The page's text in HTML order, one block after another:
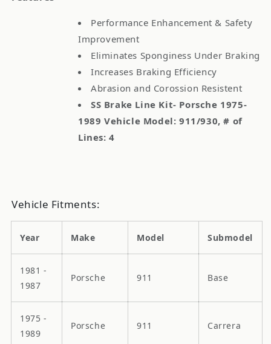
Performance Enhancement & Safety
Improvement
Eliminates Sponginess Under Braking
Increases Braking Efficiency
Abrasion and Corossion Resistent
SS Brake Line Kit- Porsche 1975-
1989 Vehicle Model: 911/930, # of
Lines: 4
Vehicle Fitments:
Year Make Model Submodel
1981 -
1987
Porsche 911 Base
1975 -
1989
Porsche 911 Carrera